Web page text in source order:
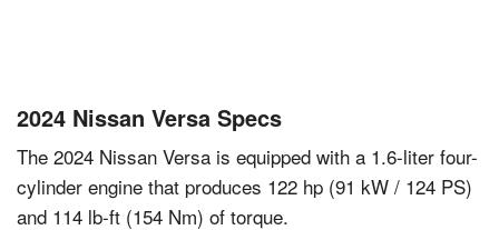
2024 Nissan Versa Specs
The 2024 Nissan Versa is equipped with a 1.6-liter four-
cylinder engine that produces 122 hp (91 kW / 124 PS)
and 114 lb-ft (154 Nm) of torque.